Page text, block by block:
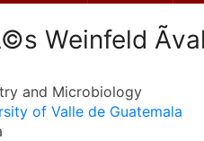
Weinfeld
and Microbiology
of Valle de Guatemala